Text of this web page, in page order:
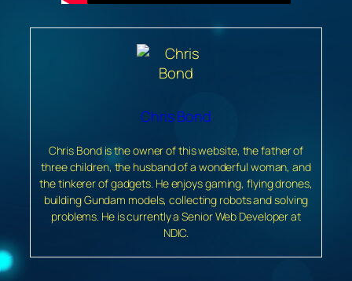
Chris Bond
Chris Bond is the owner of this website, the father of
three children, the husband of a wonderful woman, and
the tinkerer of gadgets. He enjoys gaming, flying drones,
building Gundam models, collecting robots and solving
problems. He is currently a Senior Web Developer at
NDIC.